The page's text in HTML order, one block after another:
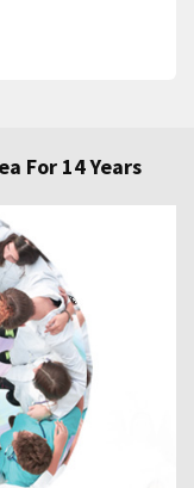
For 14 Years